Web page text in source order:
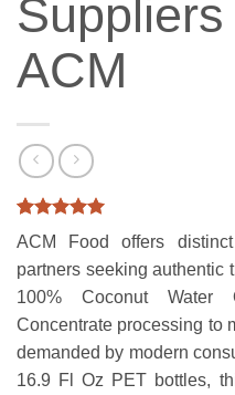
ACM
Rated
5
out of 5
based on
2
ratings
ACM Food offers
partners seeking authentic
100% Coconut Water
Concentrate processing to
demanded by modern
16.9 Fl Oz PET bottles,